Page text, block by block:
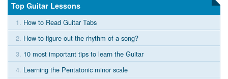
Top Guitar Lessons
1. How to Read Guitar Tabs
2. How to figure out the rhythm of a song?
3. 10 most important tips to learn the Guitar
4. Learning the Pentatonic minor scale